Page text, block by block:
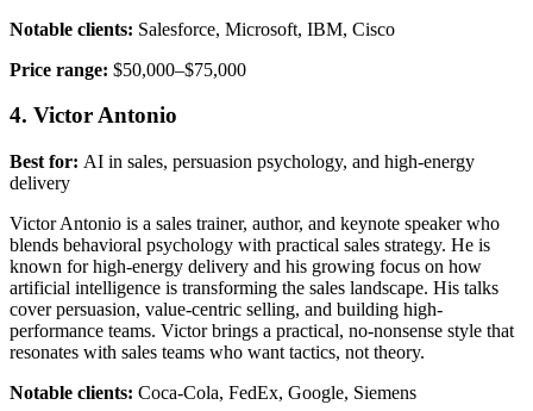
Notable clients: Salesforce, Microsoft, IBM, Cisco
Price range: $50,000–$75,000
4. Victor Antonio
Best for: AI in sales, persuasion psychology, and high-energy
delivery
Victor Antonio is a sales trainer, author, and keynote speaker who
blends behavioral psychology with practical sales strategy. He is
known for high-energy delivery and his growing focus on how
artificial intelligence is transforming the sales landscape. His talks
cover persuasion, value-centric selling, and building high-
performance teams. Victor brings a practical, no-nonsense style that
resonates with sales teams who want tactics, not theory.
Notable clients: Coca-Cola, FedEx, Google, Siemens